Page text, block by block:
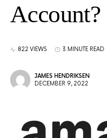
Account?
822 VIEWS 3 MINUTE READ
JAMES HENDRIKSEN
DECEMBER 9, 2022